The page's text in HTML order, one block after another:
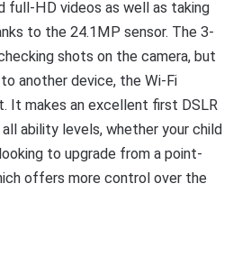
full-HD videos as well as taking
to the 24.1MP sensor. The 3-
shots on the camera, but
another device, the Wi-Fi
It makes an excellent first DSLR
ability levels, whether your child
to upgrade from a point-
offers more control over the